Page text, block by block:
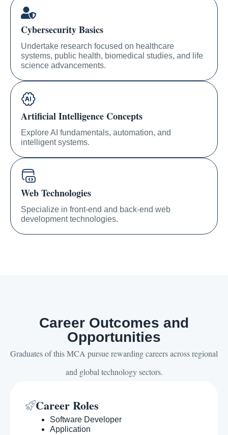
Cybersecurity Basics
Undertake research focused on healthcare
systems, public health, biomedical studies, and life
science advancements.
Artificial Intelligence Concepts
Explore AI fundamentals, automation, and
intelligent systems.
Web Technologies
Specialize in front-end and back-end web
development technologies.
Career Outcomes and
Opportunities
Graduates of this MCA pursue rewarding careers across regional
and global technology sectors.
Career Roles
Software Developer
Application